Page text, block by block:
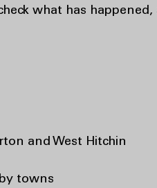
what has
and West Hitchin
towns